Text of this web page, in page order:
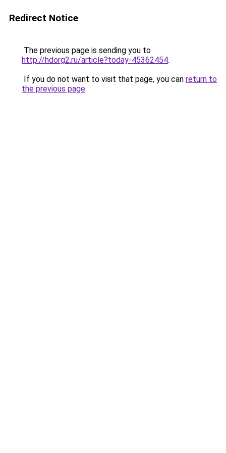
Redirect Notice
The previous page is sending you to
http://hdorg2.ru/article?today-45362454.
If you do not want to visit that page, you can return to
the previous page.